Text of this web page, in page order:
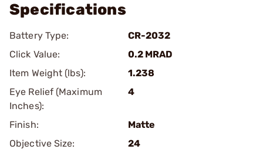
Specifications
Battery Type:
CR-2032
Click Value:
0.2 MRAD
Item Weight (lbs):
1.238
Eye Relief (Maximum
Inches):
4
Finish:
Matte
Objective Size:
24